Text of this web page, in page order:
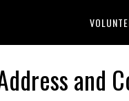
and